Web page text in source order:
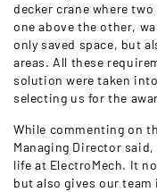
decker crane where
one above the other,
only saved space, but
areas. All these
solution were taken
selecting us for the
While commenting on
Managing Director
life at ElectroMech. It
but also gives our